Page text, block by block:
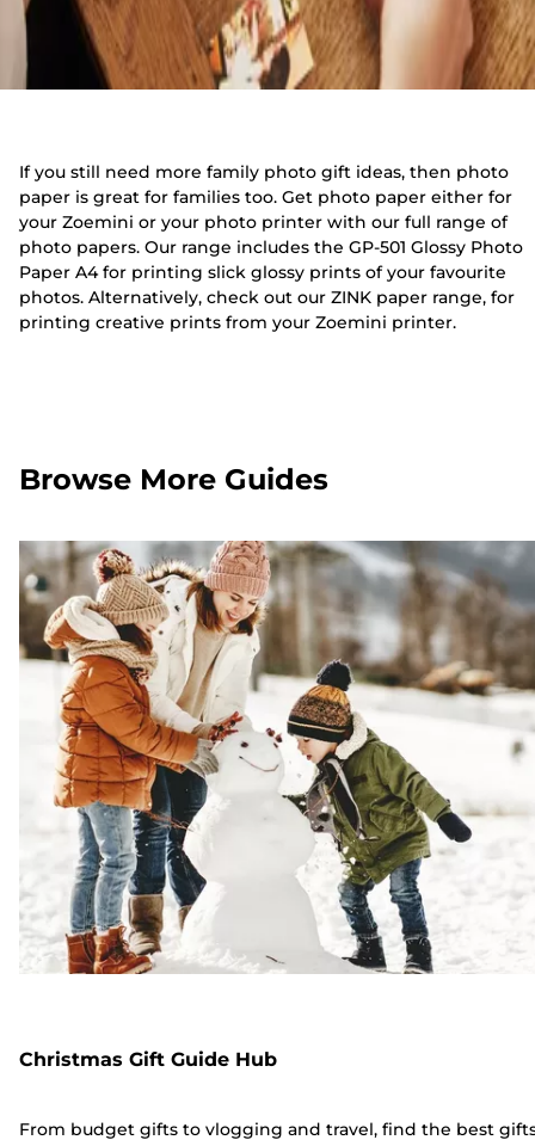
If you still need more family photo gift ideas, then photo
paper is great for families too. Get photo paper either for
your Zoemini or your photo printer with our full range of
photo papers. Our range includes the GP-501 Glossy Photo
Paper A4 for printing slick glossy prints of your favourite
photos. Alternatively, check out our ZINK paper range, for
printing creative prints from your Zoemini printer.
Browse More Guides
Christmas Gift Guide Hub
From budget gifts to vlogging and travel, find the best